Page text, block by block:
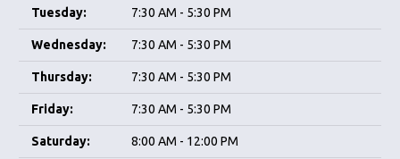
Tuesday: 7:30 AM - 5:30 PM
Wednesday: 7:30 AM - 5:30 PM
Thursday: 7:30 AM - 5:30 PM
Friday: 7:30 AM - 5:30 PM
Saturday: 8:00 AM - 12:00 PM